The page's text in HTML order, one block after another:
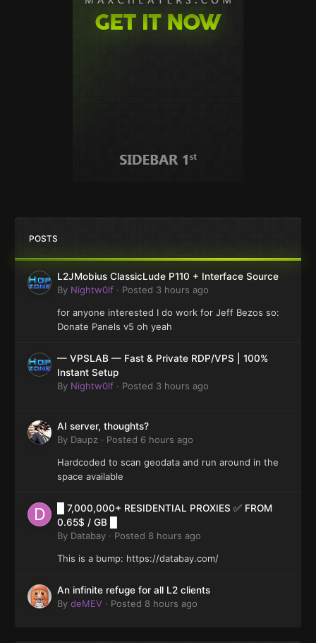
POSTS
L2JMobius ClassicLude P110 + Interface Source
By Nightw0lf · Posted 3 hours ago
for anyone interested I do work for Jeff Bezos so:
Donate Panels v5 oh yeah
— VPSLAB — Fast & Private RDP/VPS | 100%
Instant Setup
By Nightw0lf · Posted 3 hours ago
AI server, thoughts?
By Daupz · Posted 6 hours ago
Hardcoded to scan geodata and run around in the
space available
█ 7,000,000+ RESIDENTIAL PROXIES ✅ FROM
0.65$ / GB █
By Databay · Posted 8 hours ago
This is a bump: https://databay.com/
An infinite refuge for all L2 clients
By deMEV · Posted 8 hours ago